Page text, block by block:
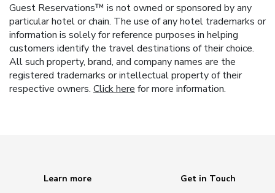
Guest Reservations™ is not owned or sponsored by any
particular hotel or chain. The use of any hotel trademarks or
information is solely for reference purposes in helping
customers identify the travel destinations of their choice.
All such property, brand, and company names are the
registered trademarks or intellectual property of their
respective owners. Click here for more information.
Learn more
Get in Touch